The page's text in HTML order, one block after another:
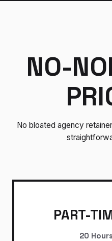
NO-
No bloated agency
PART-
20